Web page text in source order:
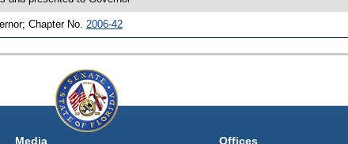
Chapter No. 2006-42
Media Offices